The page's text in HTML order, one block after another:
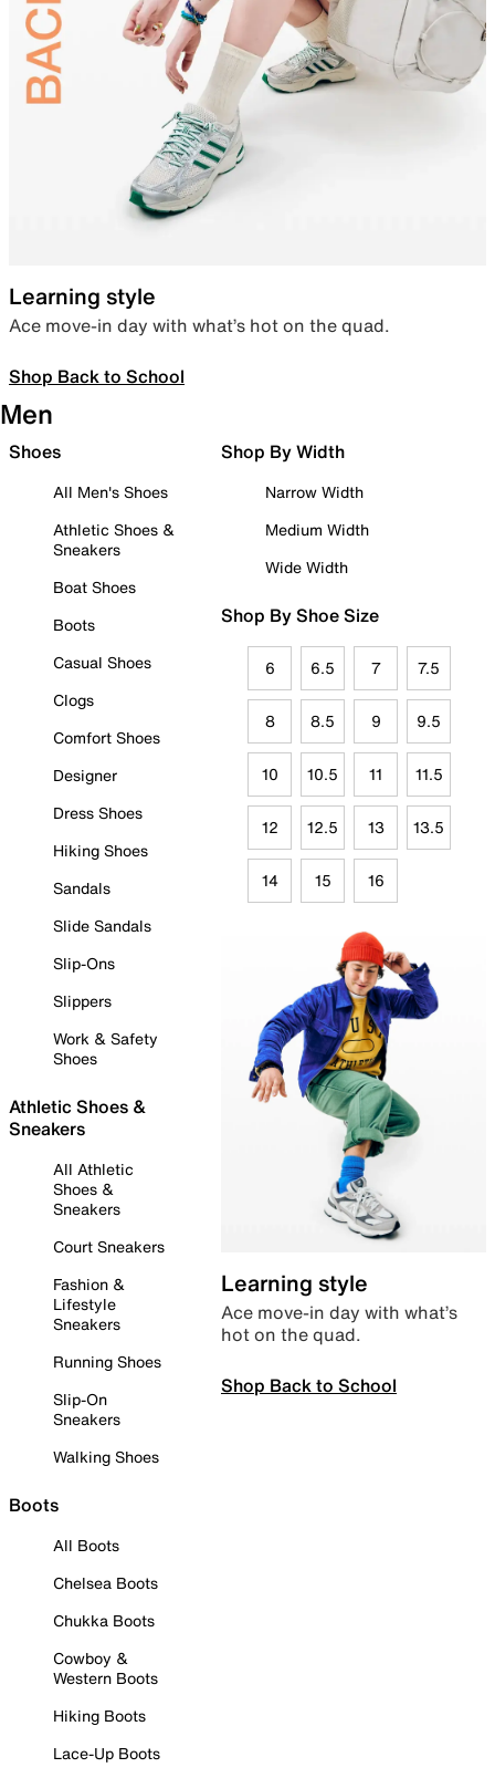
Learning style
Ace move-in day with what’s hot on the quad.
Shop Back to School
Men
Shoes
All Men's Shoes
Athletic Shoes &
Sneakers
Boat Shoes
Boots
Casual Shoes
Clogs
Comfort Shoes
Designer
Dress Shoes
Hiking Shoes
Sandals
Slide Sandals
Slip-Ons
Slippers
Work & Safety
Shoes
Athletic Shoes &
Sneakers
All Athletic
Shoes &
Sneakers
Court Sneakers
Fashion &
Lifestyle
Sneakers
Running Shoes
Slip-On
Sneakers
Walking Shoes
Boots
All Boots
Chelsea Boots
Chukka Boots
Cowboy &
Western Boots
Hiking Boots
Lace-Up Boots
Shop By Width
Narrow Width
Medium Width
Wide Width
Shop By Shoe Size
6 6.5 7 7.5
8 8.5 9 9.5
10 10.5 11 11.5
12 12.5 13 13.5
14 15 16
Learning style
Ace move-in day with what’s
hot on the quad.
Shop Back to School